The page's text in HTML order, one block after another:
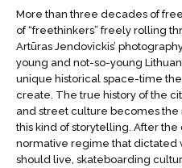
More than three decades of
of “freethinkers” freely rolling
Artūras Jendovickis’
young and not-so-young
unique historical space-time
create. The true history of the
and street culture becomes
this kind of storytelling. After
normative regime that dictated
should live, skateboarding